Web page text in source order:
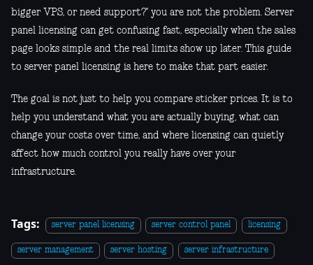
bigger VPS, or need support?" you are not the problem. Server
panel licensing can get confusing fast, especially when the sales
page looks simple and the real limits show up later. This guide
to server panel licensing is here to make that part easier.
The goal is not just to help you compare sticker prices. It is to
help you understand what you are actually buying, what can
change your costs over time, and where licensing can quietly
affect how much control you really have over your
infrastructure.
Tags: server panel licensing server control panel licensing
server management server hosting server infrastructure